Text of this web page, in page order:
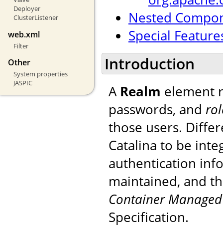
Deployer
ClusterListener
web.xml
Filter
Other
System properties
JASPIC
Nested
Special
Introduction
A Realm element
passwords, and
those users.
Catalina to be
authentication
maintained, and
Container
Specification.